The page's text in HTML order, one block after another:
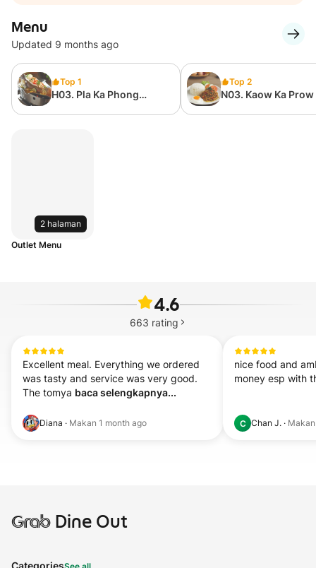
Menu
Updated 9 months ago
Top 1
H03. Pla Ka Phong
Top 2
N03. Kaow Ka Prow
2 halaman
Outlet Menu
4.6
663 rating
Excellent meal. Everything we ordered
was tasty and service was very good.
The tomya baca selengkapnya...
Diana · Makan 1 month ago
nice food and
money esp with
C Chan J. ·
GrabDine Out
Categories